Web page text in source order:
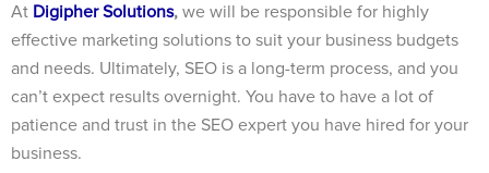
At Digipher Solutions, we will be responsible for highly
effective marketing solutions to suit your business budgets
and needs. Ultimately, SEO is a long-term process, and you
can’t expect results overnight. You have to have a lot of
patience and trust in the SEO expert you have hired for your
business.